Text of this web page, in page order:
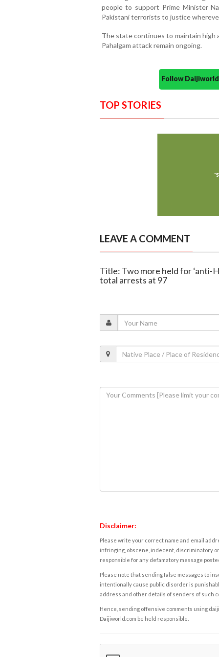
people to support Prime Minister
Pakistani terrorists to justice
The state continues to maintain
Pahalgam attack remain ongoing.
Follow
TOP STORIES
LEAVE A COMMENT
Title: Two more held for ‘anti-
total arrests at 97
Disclaimer:
Please write your correct name and email
infringing, obscene, indecent, discriminatory
responsible for any defamatory message
Please note that sending false messages to
intentionally cause public disorder is
address and other details of senders of such
Hence, sending offensive comments using
Daijiworld.com be held responsible.